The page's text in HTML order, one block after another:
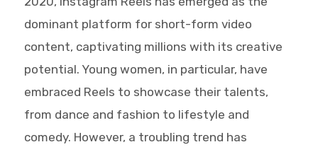
dominant platform for short-form video
content, captivating millions with its creative
potential. Young women, in particular, have
embraced Reels to showcase their talents,
from dance and fashion to lifestyle and
comedy. However, a troubling trend has